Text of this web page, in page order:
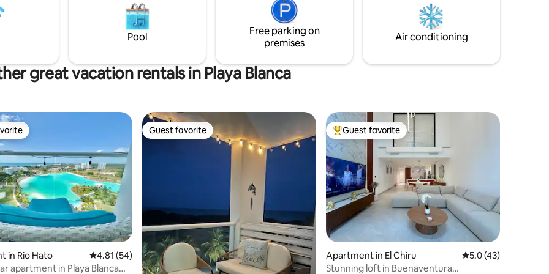
setting Perfect for
or golf lovers seeking
beach.
Pool
Free parking on
premises
Air conditioning
great vacation rentals in Playa Blanca
65 reviews
in Rio Hato 4.81 out of 5 average rating, 54 reviews
4.81 (54)
apartment in Playa Blanca
Guest favorite
Guest favorite Top guest favorite
Guest favorite
Apartment in El Chiru 5.0 out of 5
5.0 (43)
Stunning loft in Buenaventura